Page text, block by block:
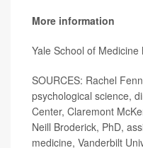
More information
Yale School of Medicine
SOURCES: Rachel
psychological science,
Center, Claremont
Neill Broderick, PhD,
medicine, Vanderbilt